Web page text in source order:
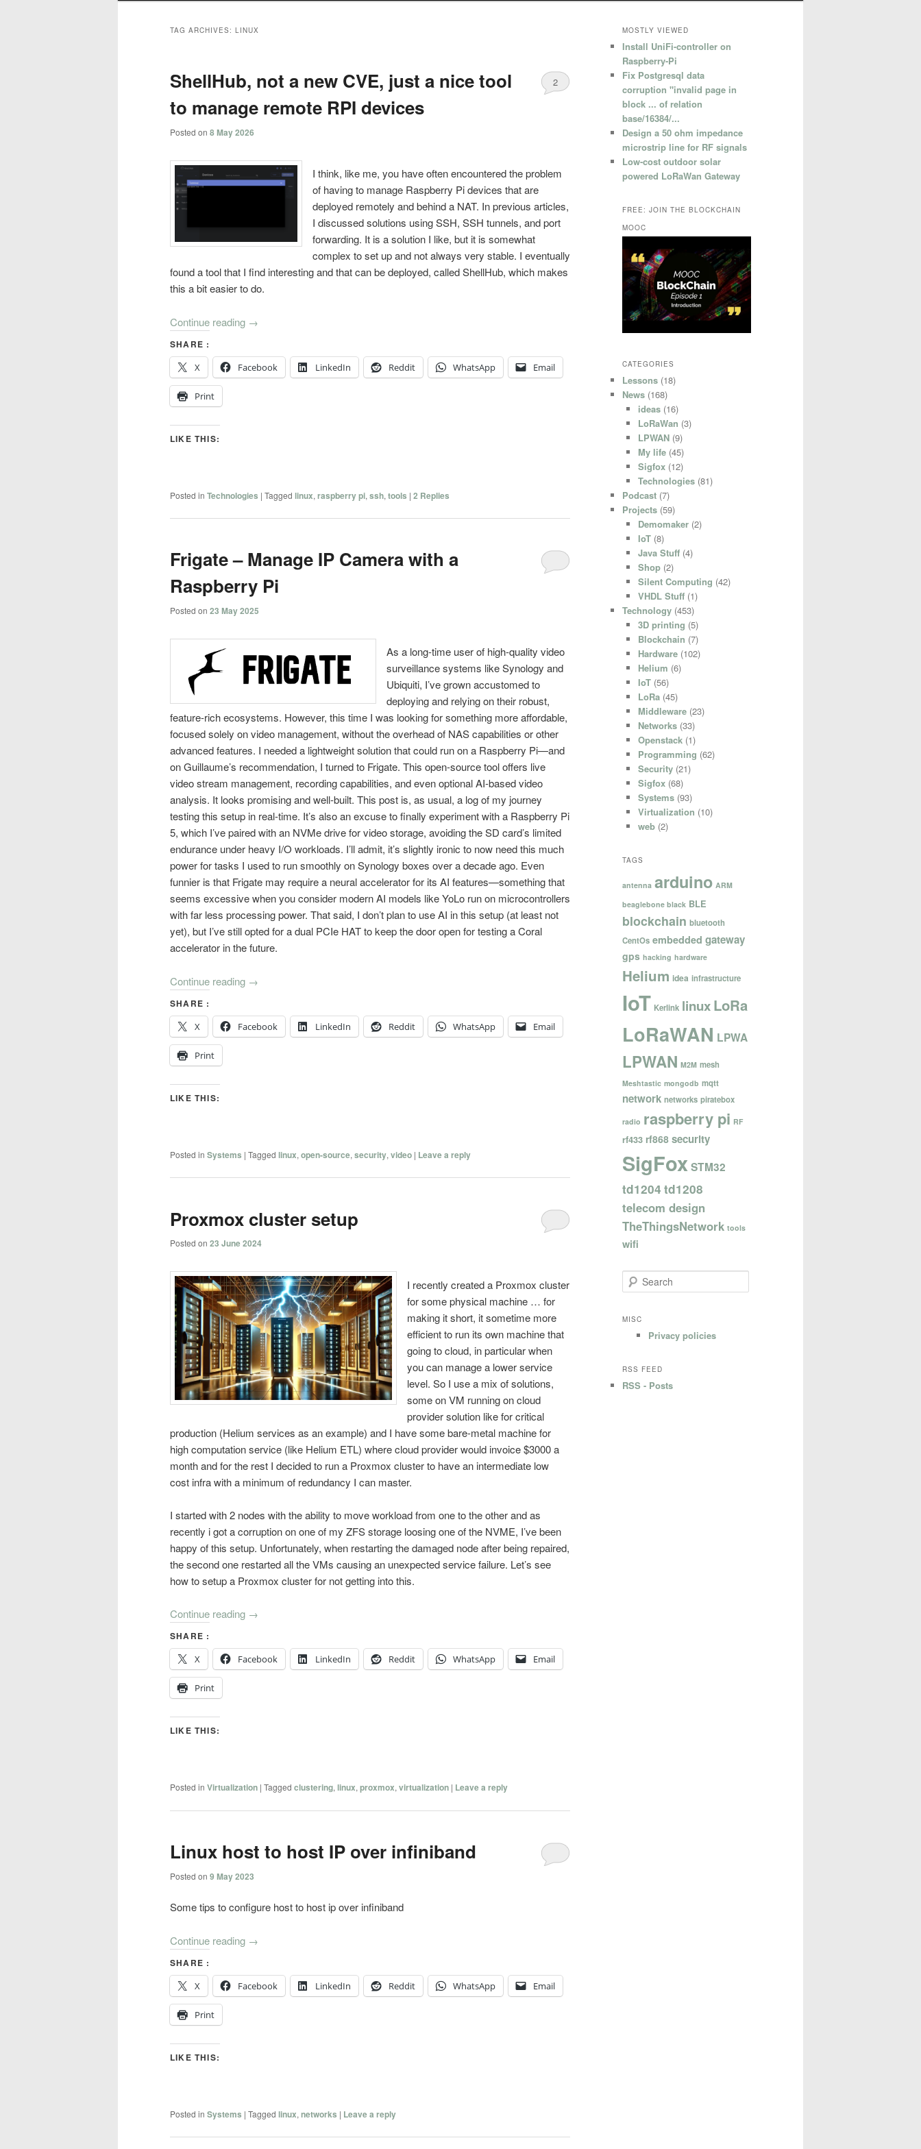
TAG ARCHIVES: LINUX
ShellHub, not a new CVE, just a nice tool
to manage remote RPI devices
Posted on 8 May 2026
2
I think, like me, you have often encountered the problem
of having to manage Raspberry Pi devices that are
deployed remotely and behind a NAT. In previous articles,
I discussed solutions using SSH, SSH tunnels, and port
forwarding. It is a solution I like, but it is somewhat
complex to set up and not always very stable. I eventually
found a tool that I find interesting and that can be deployed, called ShellHub, which makes
this a bit easier to do.
Continue reading →
SHARE :
X
Facebook LinkedIn Reddit WhatsApp Email
Print
LIKE THIS:
Posted in Technologies | Tagged linux, raspberry pi, ssh, tools | 2 Replies
Frigate – Manage IP Camera with a
Raspberry Pi
Posted on 23 May 2025
As a long-time user of high-quality video
surveillance systems like Synology and
Ubiquiti, I’ve grown accustomed to
deploying and relying on their robust,
feature-rich ecosystems. However, this time I was looking for something more affordable,
focused solely on video management, without the overhead of NAS capabilities or other
advanced features. I needed a lightweight solution that could run on a Raspberry Pi—and
on Guillaume’s recommendation, I turned to Frigate. This open-source tool offers live
video stream management, recording capabilities, and even optional AI-based video
analysis. It looks promising and well-built. This post is, as usual, a log of my journey
testing this setup in real-time. It’s also an excuse to finally experiment with a Raspberry Pi
5, which I’ve paired with an NVMe drive for video storage, avoiding the SD card’s limited
endurance under heavy I/O workloads. I’ll admit, it’s slightly ironic to now need this much
power for tasks I used to run smoothly on Synology boxes over a decade ago. Even
funnier is that Frigate may require a neural accelerator for its AI features—something that
seems excessive when you consider modern AI models like YoLo run on microcontrollers
with far less processing power. That said, I don’t plan to use AI in this setup (at least not
yet), but I’ve still opted for a dual PCIe HAT to keep the door open for testing a Coral
accelerator in the future.
Continue reading →
SHARE :
X
Facebook LinkedIn Reddit WhatsApp Email
Print
LIKE THIS:
Posted in Systems | Tagged linux, open-source, security, video | Leave a reply
Proxmox cluster setup
Posted on 23 June 2024
I recently created a Proxmox cluster
for some physical machine … for
making it short, it sometime more
efficient to run its own machine that
going to cloud, in particular when
you can manage a lower service
level. So I use a mix of solutions,
some on VM running on cloud
provider solution like for critical
production (Helium services as an example) and I have some bare-metal machine for
high computation service (like Helium ETL) where cloud provider would invoice $3000 a
month and for the rest I decided to run a Proxmox cluster to have an intermediate low
cost infra with a minimum of redundancy I can master.
I started with 2 nodes with the ability to move workload from one to the other and as
recently i got a corruption on one of my ZFS storage loosing one of the NVME, I’ve been
happy of this setup. Unfortunately, when restarting the damaged node after being repaired,
the second one restarted all the VMs causing an unexpected service failure. Let’s see
how to setup a Proxmox cluster for not getting into this.
Continue reading →
SHARE :
X
Facebook LinkedIn Reddit WhatsApp Email
Print
LIKE THIS:
Posted in Virtualization | Tagged clustering, linux,proxmox,virtualization | Leave a reply
Linux host to host IP over infiniband
Posted on 9 May 2023
Some tips to configure host to host ip over infiniband
Continue reading →
SHARE :
X
Facebook LinkedIn Reddit WhatsApp Email
Print
LIKE THIS:
Posted in Systems | Tagged linux, networks | Leave a reply
MOSTLY VIEWED
Install UniFi-controller on
Raspberry-Pi
Fix Postgresql data
corruption "invalid page in
block ... of relation
base/16384/...
Design a 50 ohm impedance
microstrip line for RF signals
Low-cost outdoor solar
powered LoRaWan Gateway
FREE: JOIN THE BLOCKCHAIN
MOOC
CATEGORIES
Lessons (18)
News (168)
ideas(16)
LoRaWan (3)
LPWAN(9)
My life(45)
Sigfox(12)
Technologies(81)
Podcast (7)
Projects (59)
Demomaker(2)
IoT(8)
Java Stuff(4)
Shop(2)
Silent Computing (42)
VHDL Stuff(1)
Technology (453)
3D printing (5)
Blockchain (7)
Hardware(102)
Helium (6)
IoT(56)
LoRa(45)
Middleware(23)
Networks(33)
Openstack(1)
Programming (62)
Security(21)
Sigfox(68)
Systems(93)
Virtualization (10)
web(2)
TAGS
antenna arduino ARM
beaglebone black BLE
blockchain bluetooth
CentOs embedded gateway
gps hacking hardware
Helium idea infrastructure
IoT Kerlink linuxLoRa
LoRaWAN LPWA
LPWAN M2M mesh
Meshtastic mongodb mqtt
network networks piratebox
radio raspberry pi RF
rf433 rf868 security
SigFoxSTM32
td1204 td1208
telecom design
TheThingsNetwork tools
wifi
e
rMISC
Privacy policies
RSS FEED
RSS - Posts